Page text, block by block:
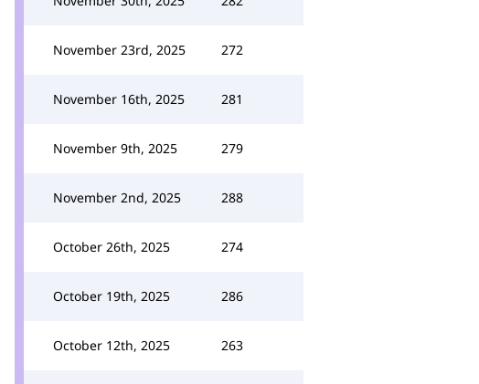
November 23rd, 2025 272
November 16th, 2025 281
November 9th, 2025 279
November 2nd, 2025 288
October 26th, 2025 274
October 19th, 2025 286
October 12th, 2025 263